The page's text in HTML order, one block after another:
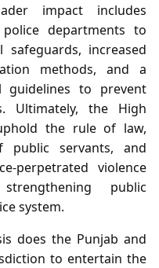
impact includes
departments to
increased
methods, and a
guidelines to prevent
Ultimately, the High
the rule of law,
public servants, and
violence
public
system.
does the Punjab and
to entertain the